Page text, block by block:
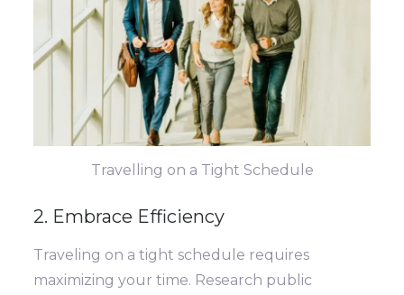
Travelling on a Tight Schedule
2. Embrace Efficiency
Traveling on a tight schedule requires
maximizing your time. Research public